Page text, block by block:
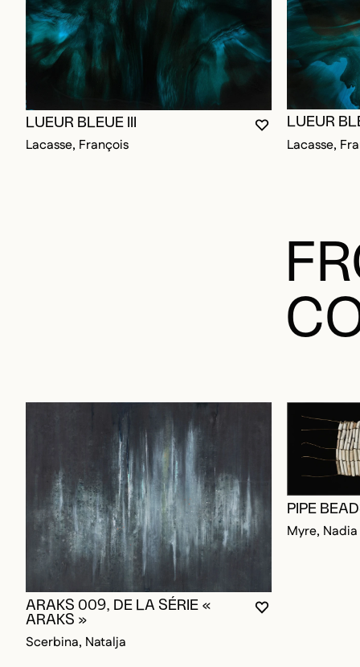
YOU MUST BE
CLOSE MODAL
OPEN MODAL
LUEUR BLEUE III
Lacasse, François
LUEUR
Lacasse,
YOU MUST BE
CLOSE MODAL
OPEN MODAL
ARAKS 009, DE LA SÉRIE «
ARAKS »
Scerbina, Natalja
PIPE
Myre, Nadia